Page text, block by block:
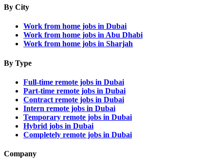
By City
Work from home jobs in Dubai
Work from home jobs in Abu Dhabi
Work from home jobs in Sharjah
By Type
Full-time remote jobs in Dubai
Part-time remote jobs in Dubai
Contract remote jobs in Dubai
Intern remote jobs in Dubai
Temporary remote jobs in Dubai
Hybrid jobs in Dubai
Completely remote jobs in Dubai
Company